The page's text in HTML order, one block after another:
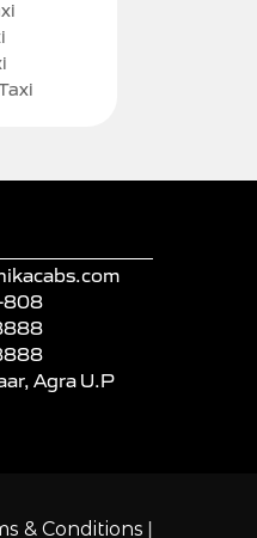
808
Agra U.P
& Conditions |